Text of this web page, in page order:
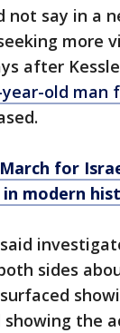
not say in a
more
after
old man
for
in modern
sides
showing the